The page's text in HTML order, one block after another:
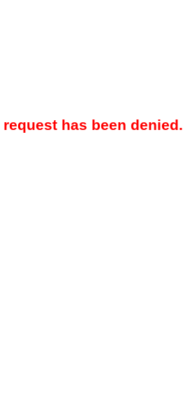
has been denied.